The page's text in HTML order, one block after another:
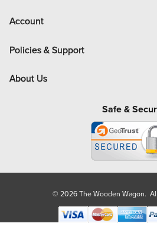
Account
Policies & Support
About Us
Safe &
© 2026 The Wooden Wagon.